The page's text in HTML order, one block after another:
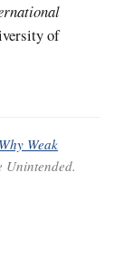
of
Weak
Unintended.